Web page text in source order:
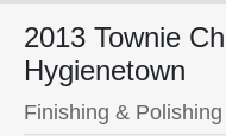
2013 Townie
Hygienetown
Finishing &